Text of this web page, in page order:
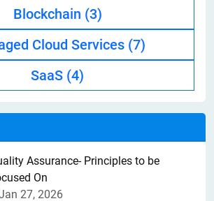
Blockchain (3)
Cloud Services (7)
SaaS (4)
Assurance- Principles to be
On
27, 2026